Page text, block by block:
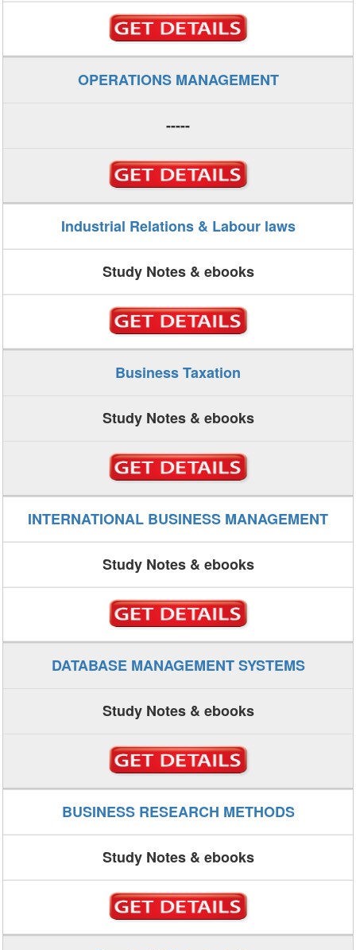
OPERATIONS MANAGEMENT
-----
Industrial Relations & Labour laws
Study Notes & ebooks
Business Taxation
Study Notes & ebooks
INTERNATIONAL BUSINESS MANAGEMENT
Study Notes & ebooks
DATABASE MANAGEMENT SYSTEMS
Study Notes & ebooks
BUSINESS RESEARCH METHODS
Study Notes & ebooks